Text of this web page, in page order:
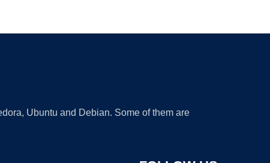
Ubuntu and Debian. Some of them are